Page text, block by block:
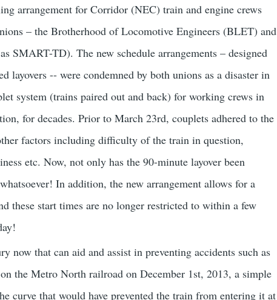
arrangement for Corridor (NEC) train and engine crews
– the Brotherhood of Locomotive Engineers (BLET) and
SMART-TD). The new schedule arrangements – designed
layovers -- were condemned by both unions as a disaster in
system (trains paired out and back) for working crews in
for decades. Prior to March 23rd, couplets adhered to the
factors including difficulty of the train in question,
etc. Now, not only has the 90-minute layover been
In addition, the new arrangement allows for a
these start times are no longer restricted to within a few
now that can aid and assist in preventing accidents such as
the Metro North railroad on December 1st, 2013, a simple
curve that would have prevented the train from entering it at